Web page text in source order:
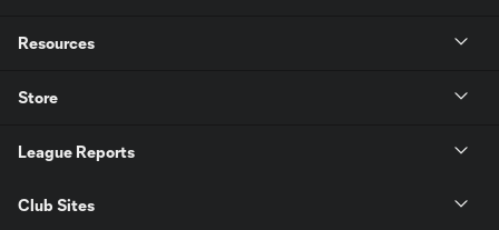
Resources
Store
League Reports
Club Sites